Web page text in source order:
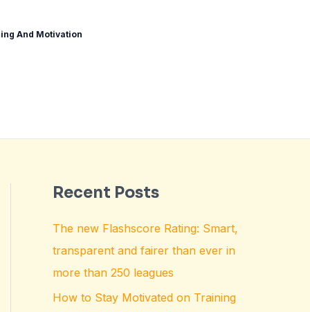
And Motivation
Recent Posts
The new Flashscore Rating: Smart,
transparent and fairer than ever in
more than 250 leagues
How to Stay Motivated on Training